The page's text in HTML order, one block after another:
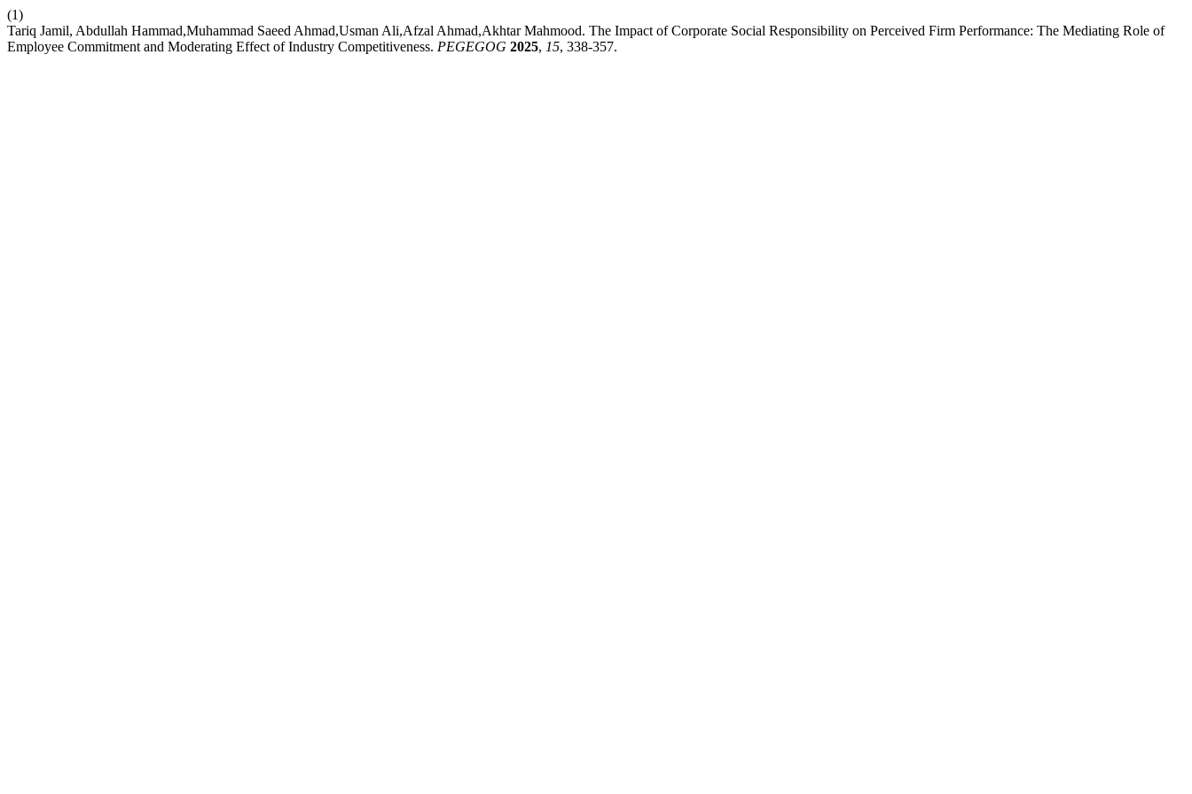
(1)
Tariq Jamil, Abdullah Hammad,Muhammad Saeed Ahmad,Usman Ali,Afzal Ahmad,Akhtar Mahmood. The Impact of Corporate Social Responsibility on Perceived Firm Performance: The Mediating Role of
Employee Commitment and Moderating Effect of Industry Competitiveness. PEGEGOG 2025, 15, 338-357.